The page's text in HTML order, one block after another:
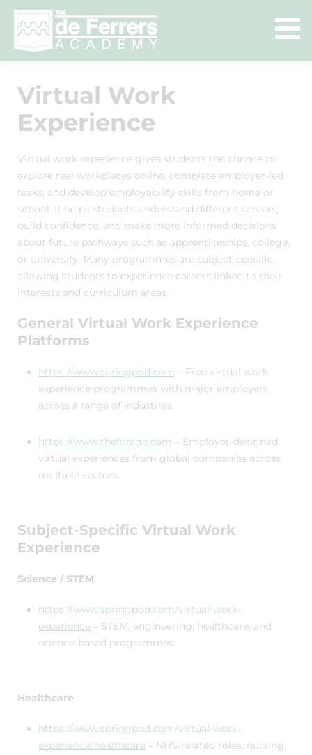
Virtual Work
Experience
Virtual work experience gives students the chance to
explore real workplaces online, complete employer-led
tasks, and develop employability skills from home or
school. It helps students understand different careers,
build confidence, and make more informed decisions
about future pathways such as apprenticeships, college,
or university. Many programmes are subject-specific,
allowing students to experience careers linked to their
interests and curriculum areas.
General Virtual Work Experience
Platforms
https://www.springpod.com – Free virtual work
experience programmes with major employers
across a range of industries.
https://www.theforage.com – Employer-designed
virtual experiences from global companies across
multiple sectors.
Subject-Specific Virtual Work
Experience
Science / STEM
https://www.springpod.com/virtual-work-
experience – STEM, engineering, healthcare, and
science-based programmes.
Healthcare
https://www.springpod.com/virtual-work-
experience/healthcare – NHS-related roles, nursing,